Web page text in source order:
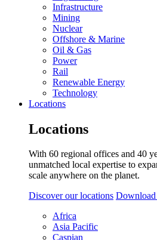
Infrastructure
Mining
Nuclear
Offshore & Marine
Oil & Gas
Power
Rail
Renewable Energy
Technology
Locations
Locations
With 60 regional offices and 40
unmatched local expertise to
scale anywhere on the planet.
Discover our locations
Africa
Asia Pacific
Caspian